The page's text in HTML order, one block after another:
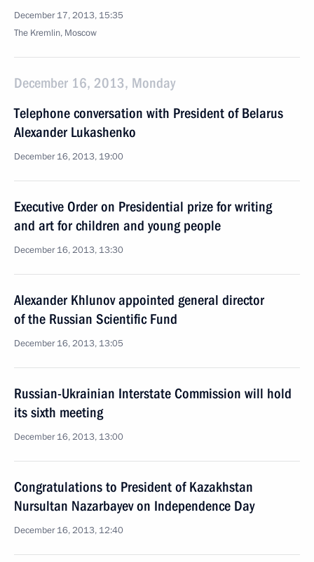
December 17, 2013, 15:35
The Kremlin, Moscow
December 16, 2013, Monday
Telephone conversation with President of Belarus
Alexander Lukashenko
December 16, 2013, 19:00
Executive Order on Presidential prize for writing
and art for children and young people
December 16, 2013, 13:30
Alexander Khlunov appointed general director
of the Russian Scientific Fund
December 16, 2013, 13:05
Russian-Ukrainian Interstate Commission will hold
its sixth meeting
December 16, 2013, 13:00
Congratulations to President of Kazakhstan
Nursultan Nazarbayev on Independence Day
December 16, 2013, 12:40